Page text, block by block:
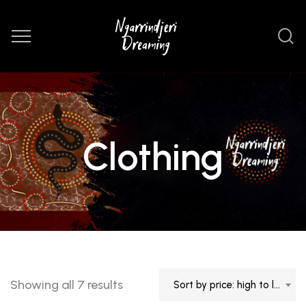
Clothing
Showing all 7 resultsSorted
Sort by price: high to low